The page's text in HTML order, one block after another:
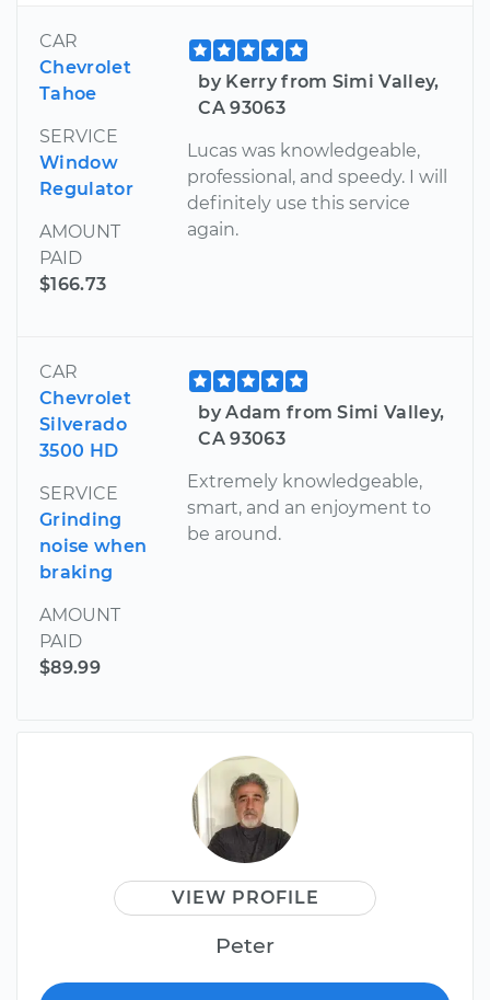
CAR
Chevrolet
Tahoe
SERVICE
Window
Regulator
AMOUNT
PAID
$166.73
by Kerry from Simi Valley,
CA 93063
Lucas was knowledgeable,
professional, and speedy. I will
definitely use this service
again.
CAR
Chevrolet
Silverado
3500 HD
SERVICE
Grinding
noise when
braking
AMOUNT
PAID
$89.99
by Adam from Simi Valley,
CA 93063
Extremely knowledgeable,
smart, and an enjoyment to
be around.
VIEW PROFILE
Peter